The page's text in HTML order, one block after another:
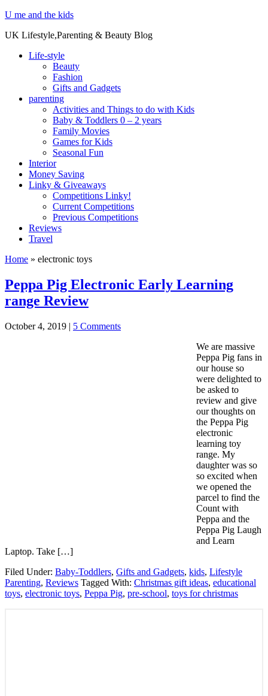
U me and the kids
UK Lifestyle,Parenting & Beauty Blog
Life-style
Beauty
Fashion
Gifts and Gadgets
parenting
Activities and Things to do with Kids
Baby & Toddlers 0 – 2 years
Family Movies
Games for Kids
Seasonal Fun
Interior
Money Saving
Linky & Giveaways
Competitions Linky!
Current Competitions
Previous Competitions
Reviews
Travel
Home » electronic toys
Peppa Pig Electronic Early Learning
range Review
October 4, 2019 | 5 Comments
We are massive
Peppa Pig fans in
our house so
were delighted to
be asked to
review and give
our thoughts on
the Peppa Pig
electronic
learning toy
range. My
daughter was so
so excited when
we opened the
parcel to find the
Count with
Peppa and the
Peppa Pig Laugh
and Learn
Laptop. Take […]
Filed Under: Baby-Toddlers, Gifts and Gadgets, kids, Lifestyle
Parenting, Reviews Tagged With: Christmas gift ideas, educational
toys, electronic toys, Peppa Pig, pre-school, toys for christmas